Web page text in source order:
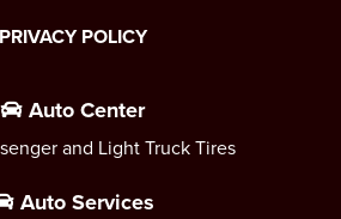
PRIVACY POLICY
Auto Center
and Light Truck Tires
Auto Services